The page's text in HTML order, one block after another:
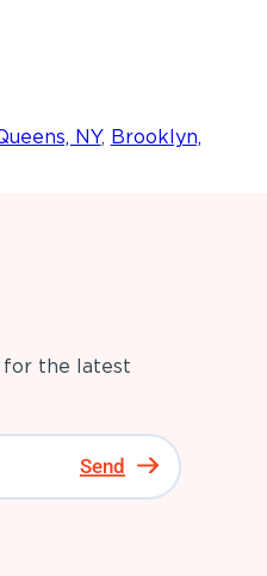
NY, Brooklyn,
for the latest
Send